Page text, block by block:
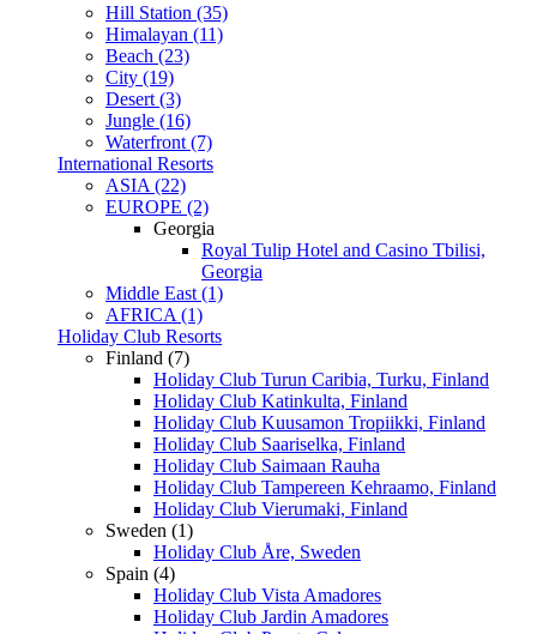
Hill Station (35)
Himalayan (11)
Beach (23)
City (19)
Desert (3)
Jungle (16)
Waterfront (7)
International Resorts
ASIA (22)
EUROPE (2)
Georgia
Royal Tulip Hotel and Casino Tbilisi,
Georgia
Middle East (1)
AFRICA (1)
Holiday Club Resorts
Finland (7)
Holiday Club Turun Caribia, Turku, Finland
Holiday Club Katinkulta, Finland
Holiday Club Kuusamon Tropiikki, Finland
Holiday Club Saariselka, Finland
Holiday Club Saimaan Rauha
Holiday Club Tampereen Kehraamo, Finland
Holiday Club Vierumaki, Finland
Sweden (1)
Holiday Club Åre, Sweden
Spain (4)
Holiday Club Vista Amadores
Holiday Club Jardin Amadores